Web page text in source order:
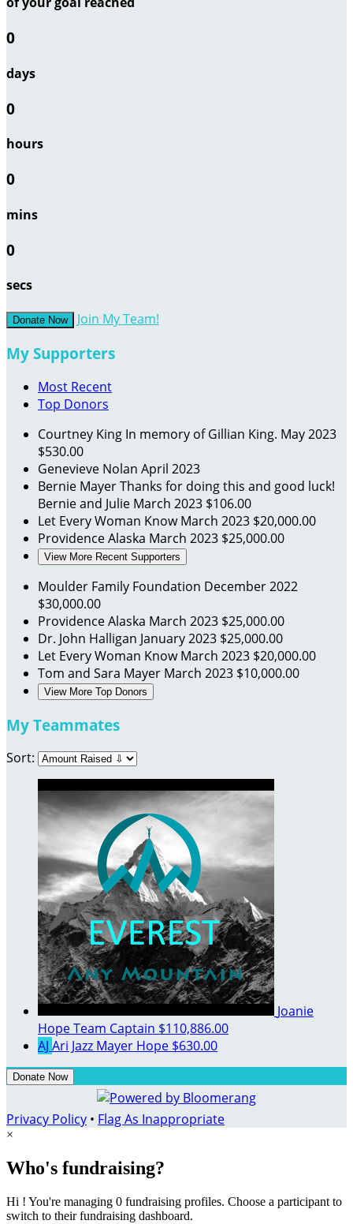
0
days
0
hours
0
mins
0
secs
Donate Now Join My Team!
My Supporters
Most Recent
Top Donors
Courtney King In memory of Gillian King. May 2023
$530.00
Genevieve Nolan April 2023
Bernie MayerThanks for doing this and good luck!
Bernie and Julie March 2023 $106.00
Let Every Woman KnowMarch 2023 $20,000.00
Providence Alaska March 2023 $25,000.00
View More Recent Supporters
Moulder Family Foundation December 2022
$30,000.00
Providence Alaska March 2023 $25,000.00
Dr. John Halligan January 2023 $25,000.00
Let Every Woman KnowMarch 2023 $20,000.00
Tom and Sara Mayer March 2023 $10,000.00
View More Top Donors
My Teammates
Sort:
Joanie
HopeTeam Captain $110,886.00
AJ Ari Jazz Mayer Hope $630.00
Donate Now
Privacy Policy • Flag As Inappropriate
×
Who's fundraising?
Hi ! You're managing 0 fundraising profiles. Choose a participant to
switch to their fundraising dashboard.